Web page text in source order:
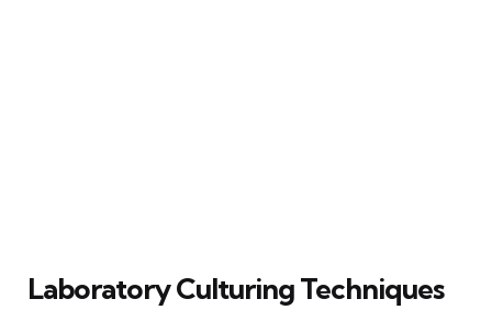
Laboratory Culturing Techniques